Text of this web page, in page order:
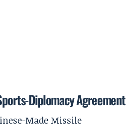
Diplomacy Agreement